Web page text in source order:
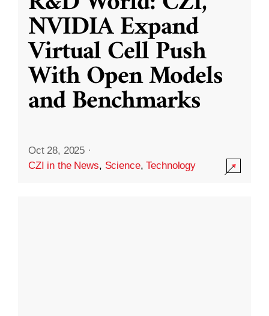
NVIDIA Expand
Virtual Cell Push
With Open Models
and Benchmarks
Oct 28, 2025 ·
CZI in the News, Science,Technology